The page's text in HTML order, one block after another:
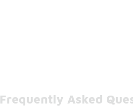
Frequently Asked